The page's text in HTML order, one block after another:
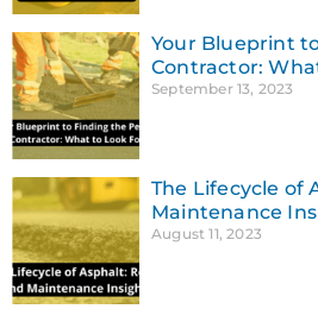
Your Blueprint
Contractor:
September 13, 2023
The Lifecycle of
Maintenance
August 11, 2023